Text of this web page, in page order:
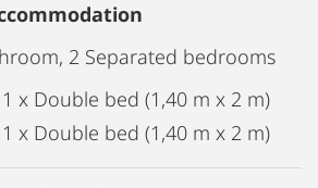
2 Separated bedrooms
1 x Double bed (1,40 m x 2 m)
1 x Double bed (1,40 m x 2 m)